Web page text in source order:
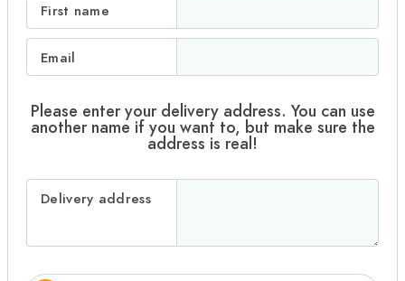
First name
Email
Please enter your delivery address. You can use
another name if you want to, but make sure the
address is real!
Delivery address